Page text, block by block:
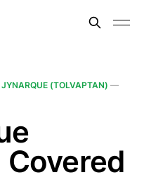
JYNARQUE (TOLVAPTAN) —